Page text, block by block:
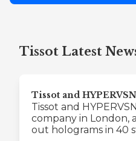
Tissot Latest
Tissot and HYPERVSN
Tissot and
company in London,
out holograms in 40